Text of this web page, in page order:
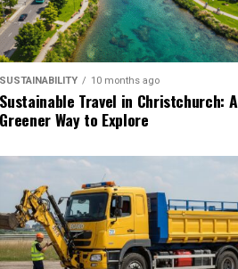
SUSTAINABILITY 10 months ago
Sustainable Travel in Christchurch: A
Greener Way to Explore